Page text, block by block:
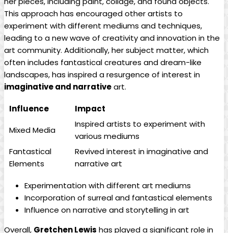
This approach has encouraged other artists to
experiment with different mediums and techniques,
leading to a new wave of creativity and innovation in the
art community. Additionally, her subject matter, which
often includes fantastical creatures and dream-like
landscapes, has inspired a resurgence of interest in
imaginative and narrativeart.
Influence
Impact
Mixed Media
Inspired artists to experiment with
various mediums
Fantastical
Elements
Revived interest in imaginative and
narrative art
Experimentation with different art mediums
Incorporation of surreal and fantastical elements
Influence on narrative and storytelling in art
Overall, Gretchen Lewis has played a significant role in